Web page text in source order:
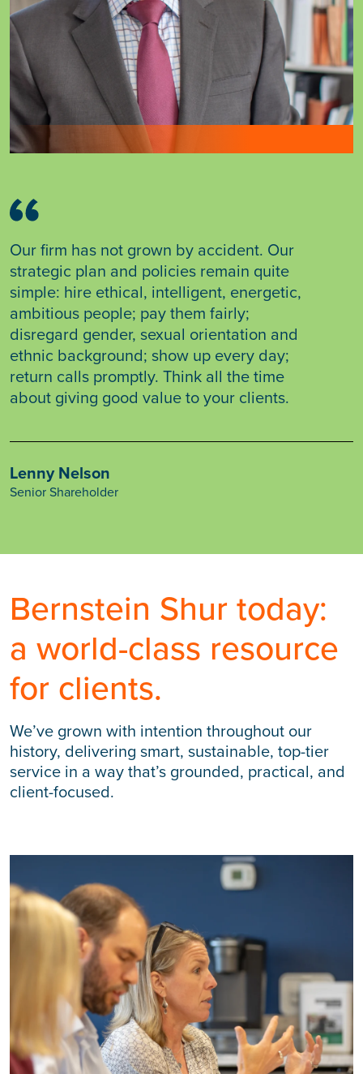
Our firm has not grown by accident. Our
strategic plan and policies remain quite
simple: hire ethical, intelligent, energetic,
ambitious people; pay them fairly;
disregard gender, sexual orientation and
ethnic background; show up every day;
return calls promptly. Think all the time
about giving good value to your clients.
Lenny Nelson
Senior Shareholder
Bernstein Shur today:
a world-class resource
for clients.
We’ve grown with intention throughout our
history, delivering smart, sustainable, top-tier
service in a way that’s grounded, practical, and
client-focused.